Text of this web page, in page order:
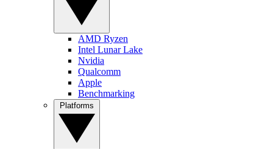
AMD Ryzen
Intel Lunar Lake
Nvidia
Qualcomm
Apple
Benchmarking